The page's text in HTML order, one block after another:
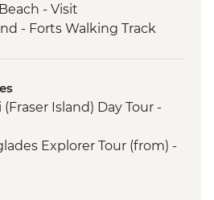
- Visit
- Forts Walking Track
(Fraser Island) Day Tour -
Explorer Tour (from) -